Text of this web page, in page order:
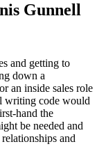
Gunnell
and getting to
down a
an inside sales role
writing code would
hand the
be needed and
and